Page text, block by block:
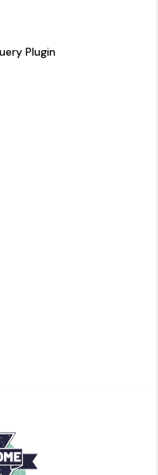
Plugin